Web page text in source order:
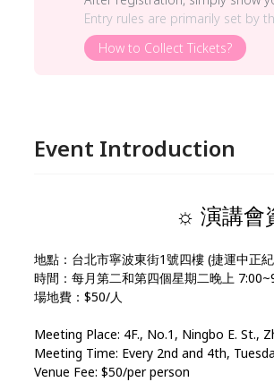
Entry rules are primarily set by
How to Collect Tickets?
Event Introduction
☼ 演講會
地點：台北市寧波東街1號四樓 (捷運中正
時間：每月第二和第四個星期二晚上
場地費：$50/人
Meeting Place: 4F., No.1, Ningbo E. St.,
Meeting Time: Every 2nd and 4th,
Venue Fee: $50/per person